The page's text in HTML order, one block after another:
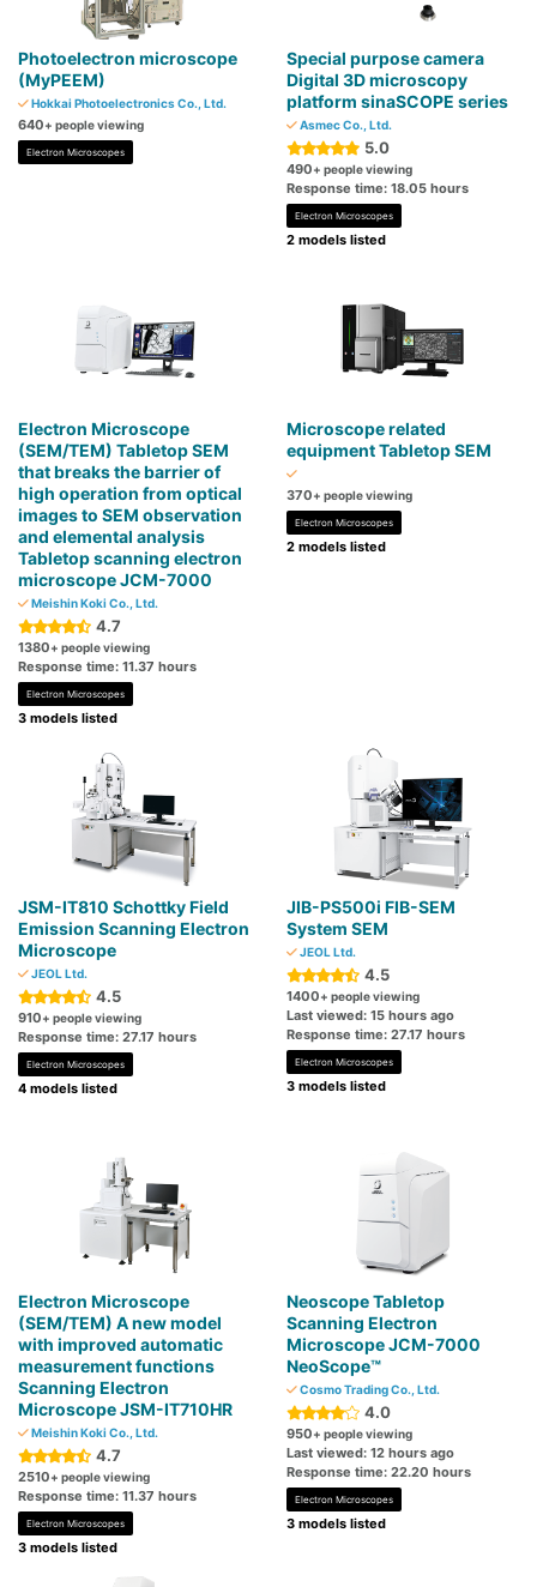
Photoelectron microscope
(MyPEEM)
Hokkai Photoelectronics Co., Ltd.
640+ people viewing
Electron Microscopes
Special purpose camera
Digital 3D microscopy
platform sinaSCOPE series
Asmec Co., Ltd.
5.0
490+ people viewing
Response time: 18.05 hours
Electron Microscopes
2 models listed
Electron Microscope
(SEM/TEM) Tabletop SEM
that breaks the barrier of
high operation from optical
images to SEM observation
and elemental analysis
Tabletop scanning electron
microscope JCM-7000
Meishin Koki Co., Ltd.
4.7
1380+ people viewing
Response time: 11.37 hours
Electron Microscopes
3 models listed
Microscope related
equipment Tabletop SEM
370+ people viewing
Electron Microscopes
2 models listed
JSM-IT810 Schottky Field
Emission Scanning Electron
Microscope
JEOL Ltd.
4.5
910+ people viewing
Response time: 27.17 hours
Electron Microscopes
4 models listed
JIB-PS500i FIB-SEM
System SEM
JEOL Ltd.
4.5
1400+ people viewing
Last viewed: 15 hours ago
Response time: 27.17 hours
Electron Microscopes
3 models listed
Electron Microscope
(SEM/TEM) A new model
with improved automatic
measurement functions
Scanning Electron
Microscope JSM-IT710HR
Meishin Koki Co., Ltd.
4.7
2510+ people viewing
Response time: 11.37 hours
Electron Microscopes
3 models listed
Neoscope Tabletop
Scanning Electron
Microscope JCM-7000
NeoScope™
Cosmo Trading Co., Ltd.
4.0
950+ people viewing
Last viewed: 12 hours ago
Response time: 22.20 hours
Electron Microscopes
3 models listed